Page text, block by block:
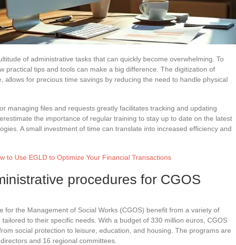
of administrative tasks that can quickly become overwhelming. To
practical tips and tools can make a big difference. The digitization of
allows for precious time savings by reducing the need to handle physical
managing files and requests greatly facilitates tracking and updating
the importance of regular training to stay up to date on the latest
A small investment of time can translate into increased efficiency and
to Use EGLD to Optimize Your Financial Transactions
procedures for CGOS
for the Management of Social Works (CGOS) benefit from a variety of
to their specific needs. With a budget of 330 million euros, CGOS
social protection to leisure, education, and housing. The programs are
and 16 regional committees.